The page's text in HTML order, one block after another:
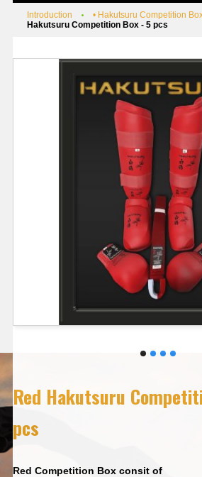
Introduction • Hakutsuru Competition
Hakutsuru Competition Box - 5 pcs
Red Hakutsuru
pcs
Red Competition Box consit of